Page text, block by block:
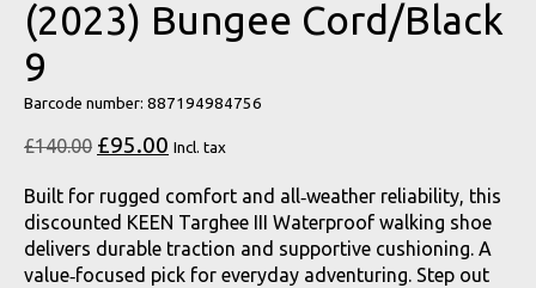
(2023) Bungee Cord/Black
9
Barcode number: 887194984756
£140.00 £95.00 Incl. tax
Built for rugged comfort and all‑weather reliability, this
discounted KEEN Targhee III Waterproof walking shoe
delivers durable traction and supportive cushioning. A
value‑focused pick for everyday adventuring. Step out